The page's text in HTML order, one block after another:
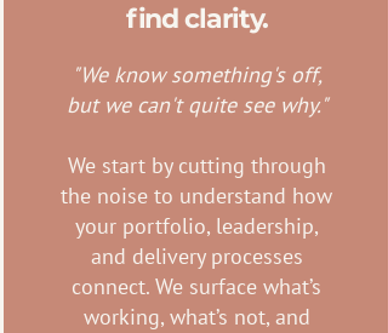
find clarity.
"We know something's off,
but we can't quite see why."
We start by cutting through
the noise to understand how
your portfolio, leadership,
and delivery processes
connect. We surface what’s
working, what’s not, and